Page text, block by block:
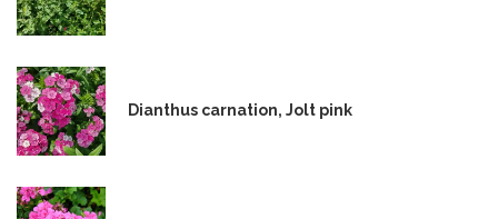
Dianthus carnation, Jolt pink